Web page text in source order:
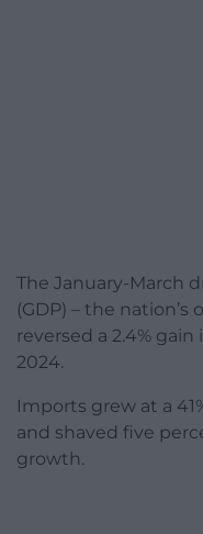
The January-March
(GDP) – the
reversed a 2.4%
2024.
Imports grew at a
and shaved five
growth.